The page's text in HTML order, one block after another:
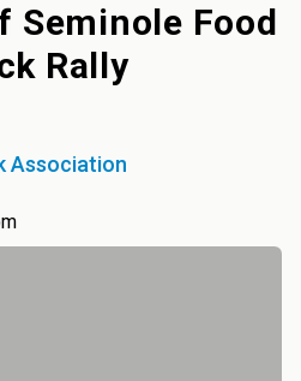
Seminole Food
Rally
Association